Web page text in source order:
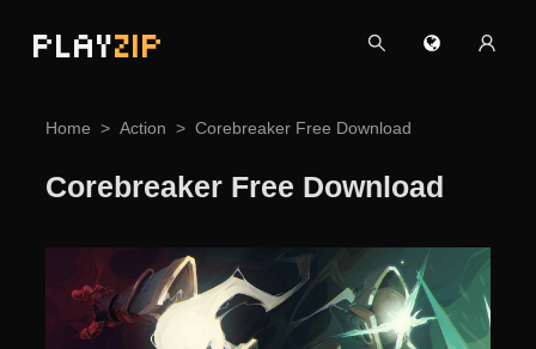
PLAYZIP
Home Action Corebreaker Free Download
Corebreaker Free Download